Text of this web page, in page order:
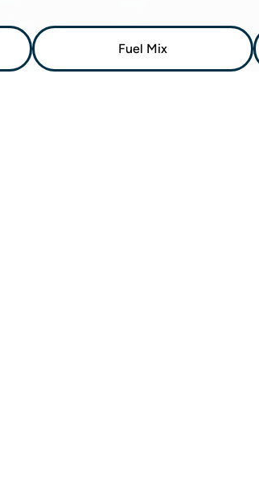
Fuel Mix